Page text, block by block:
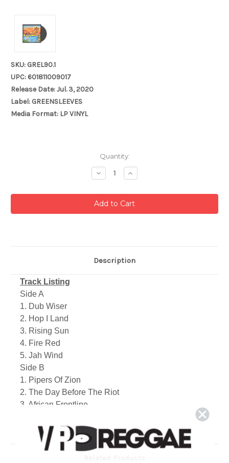
SKU: GREL90.1
UPC: 601811009017
Release Date: Jul. 3, 2020
Label: GREENSLEEVES
Media Format: LP VINYL
Quantity:
Decrease
Quantity:
Increase
Quantity:
Description
Track Listing
Side A
1. Dub Wiser
2. Hop I Land
3. Rising Sun
4. Fire Red
5. Jah Wind
Side B
1. Pipers Of Zion
2. The Day Before The Riot
3. African Frontline
5. Signa And Wonders